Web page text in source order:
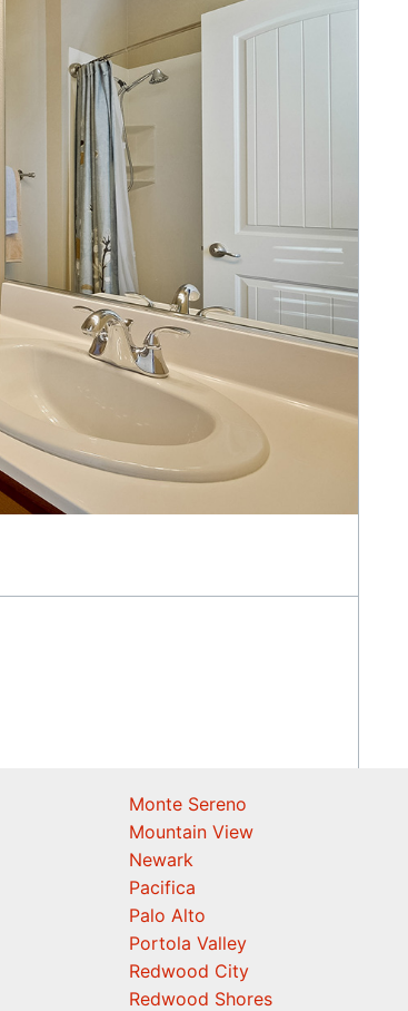
Monte Sereno
Mountain View
Newark
Pacifica
Palo Alto
Portola Valley
Redwood City
Redwood Shores